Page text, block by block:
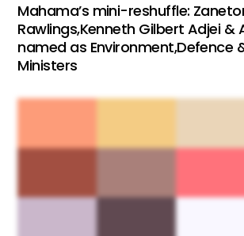
Mahama’s mini-reshuffle:
Rawlings,Kenneth Gilbert Adjei &
named as Environment,Defence
Ministers